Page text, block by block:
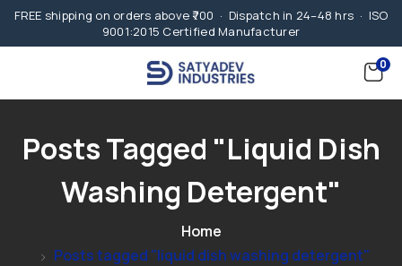
FREE shipping on orders above ₹700 · Dispatch in 24–48 hrs · ISO
9001:2015 Certified Manufacturer
0
Posts Tagged "liquid Dish
Washing Detergent"
Home
Posts tagged "liquid dish washing detergent"